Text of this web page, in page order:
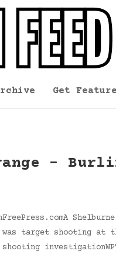
Get
–
target shooting at